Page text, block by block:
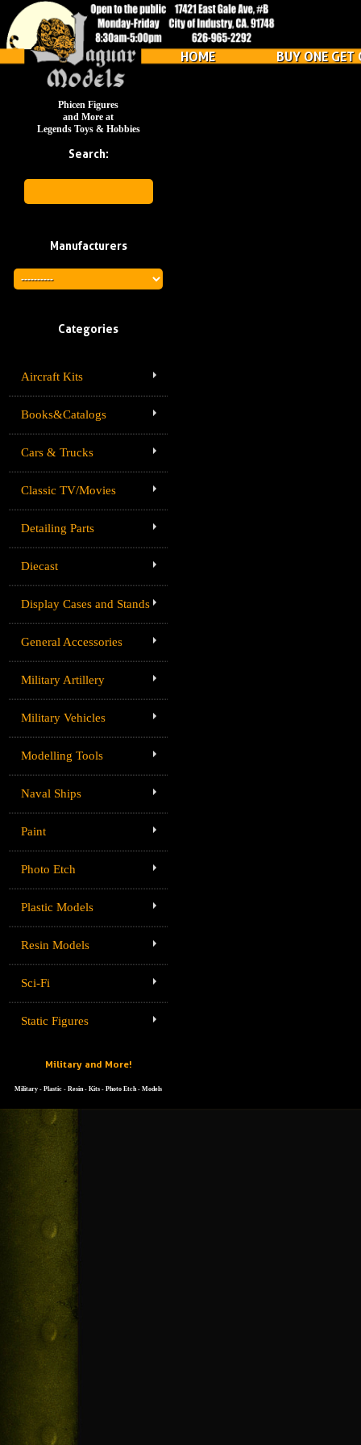
HOME BUY ONE GET
Phicen Figures
and More at
Legends Toys & Hobbies
Search:
Manufacturers
Categories
Aircraft Kits
Books&Catalogs
Cars & Trucks
Classic TV/Movies
Detailing Parts
Diecast
Display Cases and Stands
General Accessories
Military Artillery
Military Vehicles
Modelling Tools
Naval Ships
Paint
Photo Etch
Plastic Models
Resin Models
Sci-Fi
Static Figures
Military and More!
Military - Plastic - Resin - Kits - Photo Etch - Models